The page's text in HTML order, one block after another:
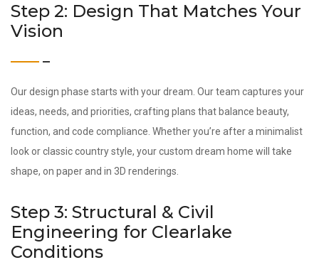
Step 2: Design That Matches Your
Vision
Our design phase starts with your dream. Our team captures your
ideas, needs, and priorities, crafting plans that balance beauty,
function, and code compliance. Whether you’re after a minimalist
look or classic country style, your custom dream home will take
shape, on paper and in 3D renderings.
Step 3: Structural & Civil
Engineering for Clearlake
Conditions